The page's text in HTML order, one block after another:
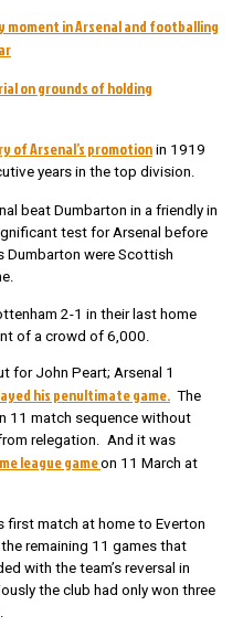
moment in Arsenal and footballing
on grounds of holding
of Arsenal’s promotion in 1919
years in the top division.
beat Dumbarton in a friendly in
test for Arsenal before
Dumbarton were Scottish
2-1 in their last home
of a crowd of 6,000.
for John Peart; Arsenal 1
his penultimate game. The
11 match sequence without
relegation. And it was
league gameon 11 March at
first match at home to Everton
remaining 11 games that
with the team’s reversal in
the club had only won three